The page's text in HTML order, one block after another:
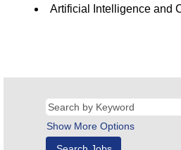
Artificial Intelligence and
Show More Options